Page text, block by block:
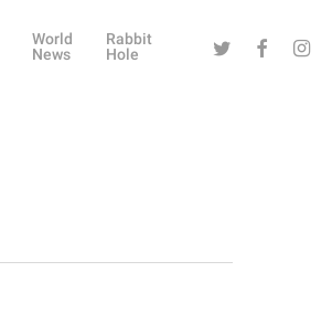
World
News
Rabbit
Hole
Twitter Facebook